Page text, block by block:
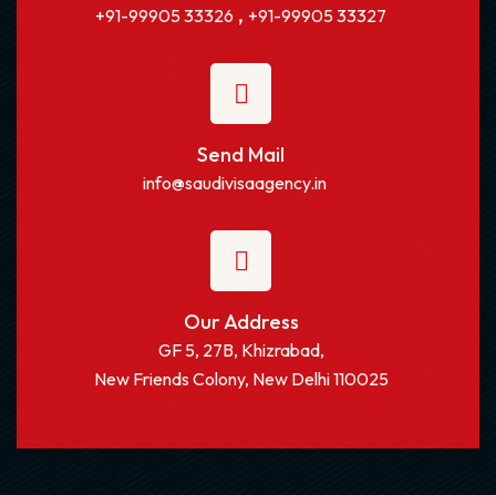
+91-99905 33326 , +91-99905 33327
Send Mail
info@saudivisaagency.in
Our Address
GF 5, 27B, Khizrabad,
New Friends Colony, New Delhi 110025